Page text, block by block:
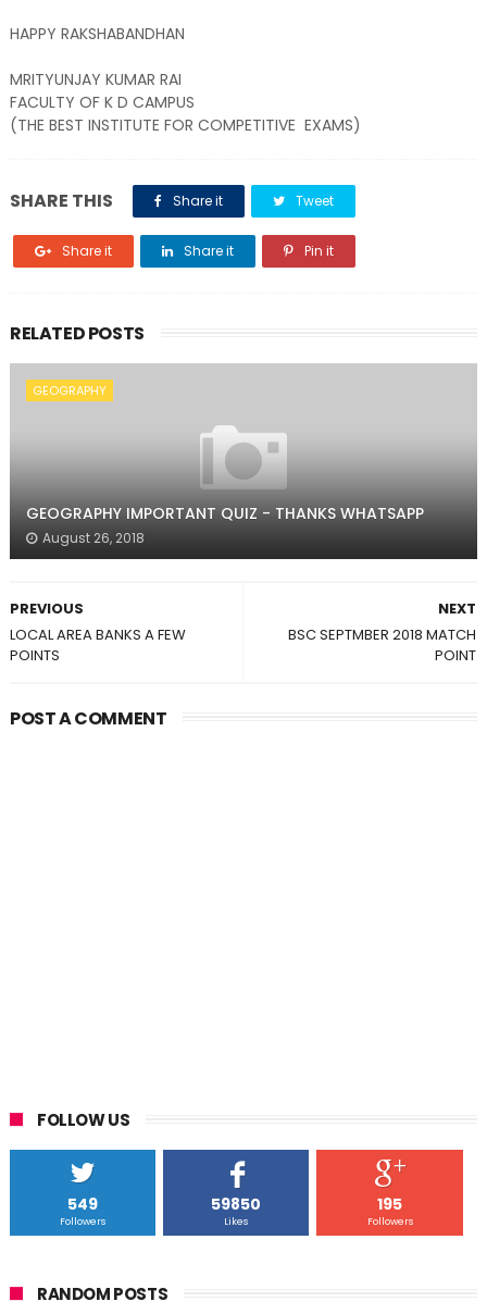
HAPPY RAKSHABANDHAN
MRITYUNJAY KUMAR RAI
FACULTY OF K D CAMPUS
(THE BEST INSTITUTE FOR COMPETITIVE EXAMS)
SHARE THIS Share it Tweet
Share it Share it Pin it
RELATED POSTS
GEOGRAPHY
GEOGRAPHY IMPORTANT QUIZ - THANKS WHATSAPP
August 26, 2018
NEXT
BSC SEPTMBER 2018 MATCH
POINT
PREVIOUS
LOCAL AREA BANKS A FEW
POINTS
POST A COMMENT
FOLLOW US
549
Followers
59850
Likes
195
Followers
RANDOM POSTS